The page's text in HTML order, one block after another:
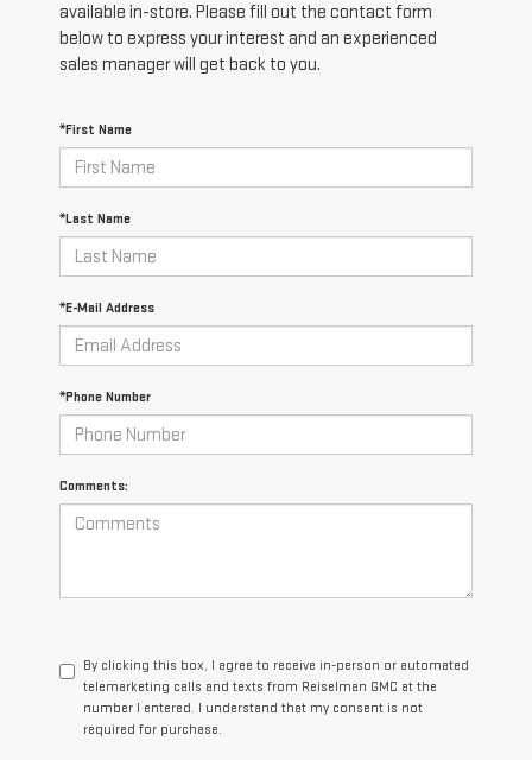
available in-store. Please fill out the contact form
below to express your interest and an experienced
sales manager will get back to you.
*First Name
*Last Name
*E-Mail Address
*Phone Number
Comments:
By clicking this box, I agree to receive in-person or automated
telemarketing calls and texts from Reiselman GMC at the
number I entered. I understand that my consent is not
required for purchase.